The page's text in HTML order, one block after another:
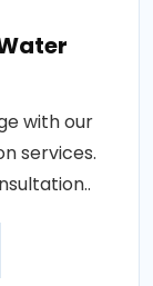
with our
services.